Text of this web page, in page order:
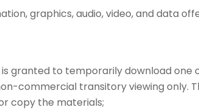
graphics, audio, video, and data
is granted to temporarily download one
commercial transitory viewing only.
copy the materials;